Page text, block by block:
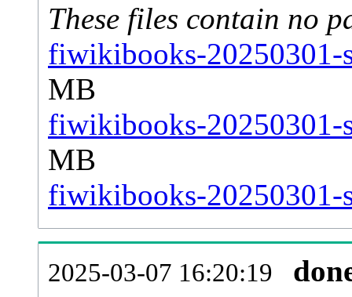
These files contain no
fiwikibooks-20250301-
MB
fiwikibooks-20250301-
MB
fiwikibooks-20250301-
2025-03-07 16:20:19